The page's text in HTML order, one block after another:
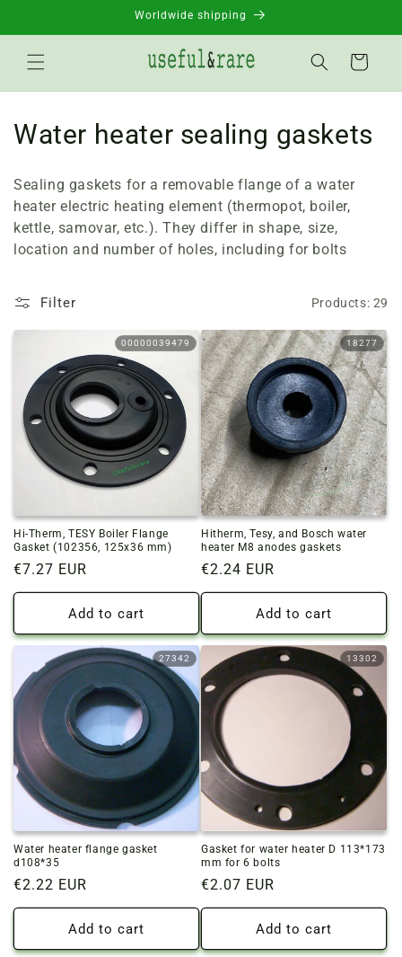
Worldwide shipping
Basket
C
l
l
c
o
n
Water heater sealing gaskets
Sealing gaskets for a removable flange of a water
heater electric heating element (thermopot, boiler,
kettle, samovar, etc.). They differ in shape, size,
location and number of holes, including for bolts
Filter Products: 29
00000039479
Hi-Therm, TESY Boiler Flange
Gasket (102356, 125x36 mm)
Regular
price
€7.27 EUR
Add to cart
18277
Hitherm, Tesy, and Bosch water
heater M8 anodes gaskets
Regular
price
€2.24 EUR
Add to cart
27342
Water heater flange gasket
d108*35
Regular
price
€2.22 EUR
Add to cart
13302
Gasket for water heater D 113*173
mm for 6 bolts
Regular
price
€2.07 EUR
Add to cart